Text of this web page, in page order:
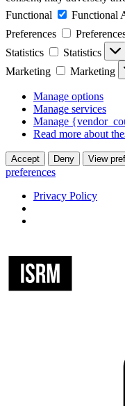
Functional
Functional
Preferences
Statistics
Statistics
Marketing
Marketing
Manage options
Manage services
Manage
Read more about
Accept Deny View
preferences
Privacy Policy